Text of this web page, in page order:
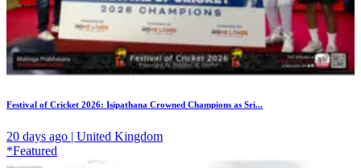
Festival of Cricket 2026: Isipathana Crowned Champions as Sri...
20 days ago | United Kingdom
*Featured